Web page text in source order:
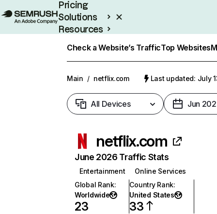
Pricing
Solutions
Resources
Check a Website’s TrafficTop Websites
Main / netflix.com Last updated: July
All Devices Jun
netflix.com
June 2026 Traffic Stats
Entertainment
Online Services
Global Rank:
Worldwide
23
Country Rank:
United States
33